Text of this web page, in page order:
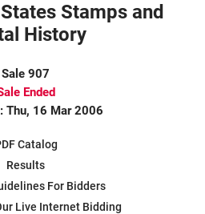
Stamps and
History
Sale 907
Ended
Thu, 16 Mar 2006
Catalog
Results
For Bidders
Live Internet Bidding